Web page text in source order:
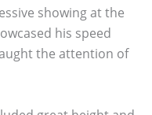
showing at the
his speed
the attention of